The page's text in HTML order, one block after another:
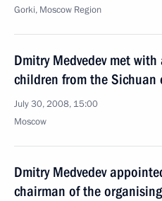
Gorki, Moscow Region
Dmitry Medvedev met
children from the Sichuan
July 30, 2008, 15:00
Moscow
Dmitry Medvedev
chairman of the